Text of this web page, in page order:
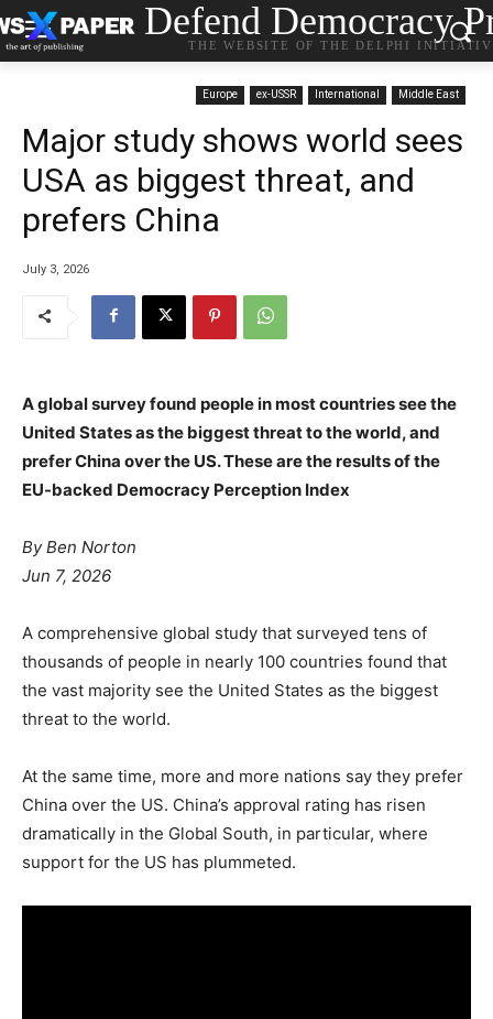
Defend Democracy
THE WEBSITE OF THE DELPHI
Europe ex-USSR International Middle East
Major study shows world sees
USA as biggest threat, and
prefers China
July 3, 2026
A global survey found people in most countries see the
United States as the biggest threat to the world, and
prefer China over the US. These are the results of the
EU-backed Democracy Perception Index
By Ben Norton
Jun 7, 2026
A comprehensive global study that surveyed tens of
thousands of people in nearly 100 countries found that
the vast majority see the United States as the biggest
threat to the world.
At the same time, more and more nations say they prefer
China over the US. China’s approval rating has risen
dramatically in the Global South, in particular, where
support for the US has plummeted.